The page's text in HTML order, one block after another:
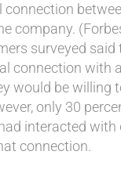
connection
company.
surveyed said
connection with
would be willing
only 30
interacted with
connection.